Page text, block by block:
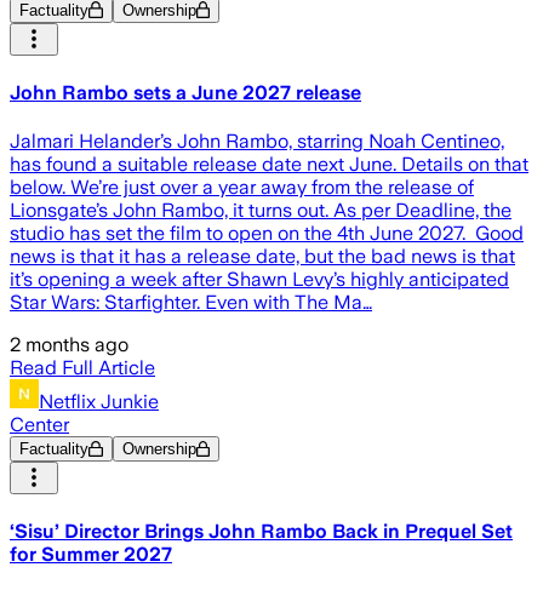
Factuality Ownership
John Rambo sets a June 2027 release
Jalmari Helander’s John Rambo, starring Noah Centineo,
has found a suitable release date next June. Details on that
below. We’re just over a year away from the release of
Lionsgate’s John Rambo, it turns out. As per Deadline, the
studio has set the film to open on the 4th June 2027. Good
news is that it has a release date, but the bad news is that
it’s opening a week after Shawn Levy’s highly anticipated
Star Wars: Starfighter. Even with The Ma…
2 months ago
Read Full Article
Netflix Junkie
Center
Factuality Ownership
‘Sisu’ Director Brings John Rambo Back in Prequel Set
for Summer 2027